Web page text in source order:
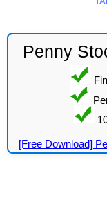
Penny
[Free Download]